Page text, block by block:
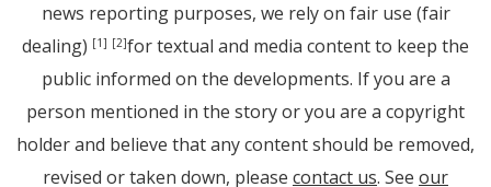
news reporting purposes, we rely on fair use (fair
dealing) [1] [2]for textual and media content to keep the
public informed on the developments. If you are a
person mentioned in the story or you are a copyright
holder and believe that any content should be removed,
revised or taken down, please contact us. See our